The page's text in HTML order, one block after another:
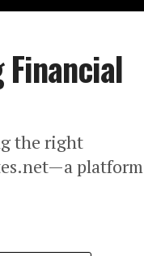
the right
platform